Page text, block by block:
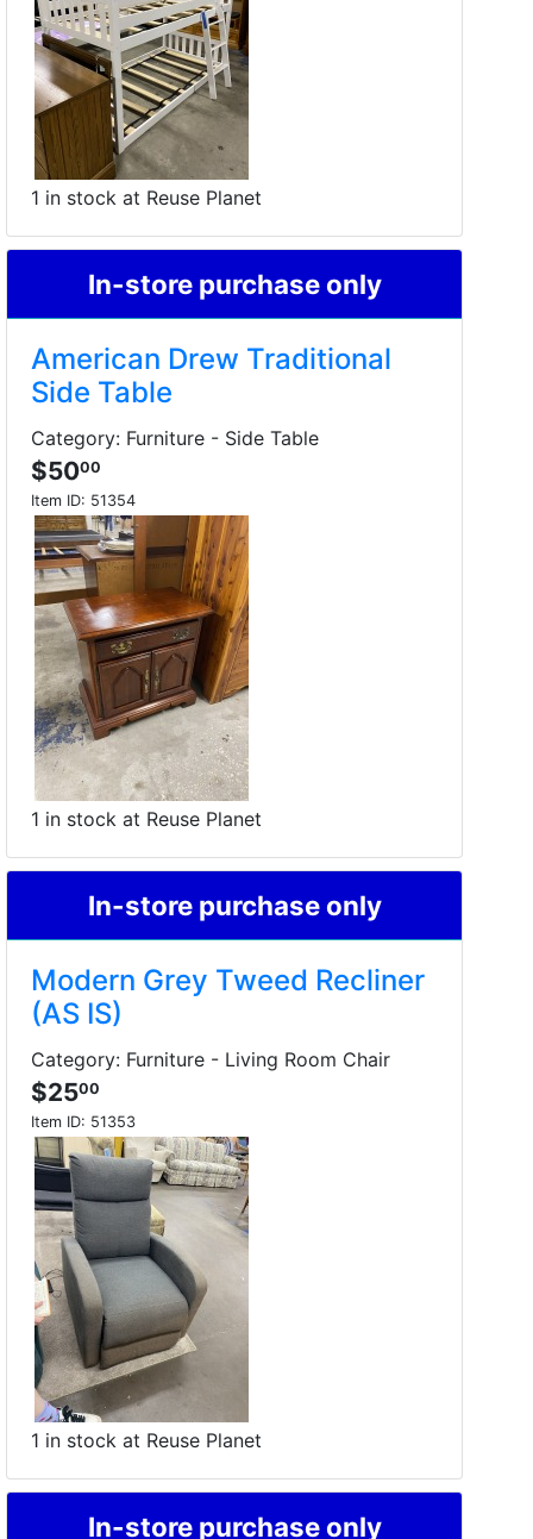
1 in stock at Reuse Planet
In-store purchase only
American Drew Traditional
Side Table
Category: Furniture - Side Table
$5000
Item ID: 51354
1 in stock at Reuse Planet
In-store purchase only
Modern Grey Tweed Recliner
(AS IS)
Category: Furniture - Living Room Chair
$2500
Item ID: 51353
1 in stock at Reuse Planet
In-store purchase only